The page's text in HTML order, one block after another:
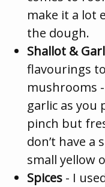
make it a lot
the dough.
Shallot &
flavourings
mushrooms
garlic as you
pinch but
don’t have a
small yellow
Spices - I